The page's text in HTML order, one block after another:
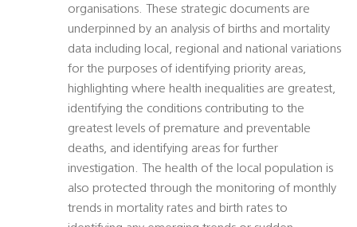
organisations. These strategic documents are
underpinned by an analysis of births and mortality
data including local, regional and national variations
for the purposes of identifying priority areas,
highlighting where health inequalities are greatest,
identifying the conditions contributing to the
greatest levels of premature and preventable
deaths, and identifying areas for further
investigation. The health of the local population is
also protected through the monitoring of monthly
trends in mortality rates and birth rates to